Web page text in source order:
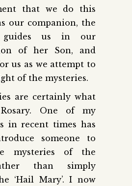
that we do this
our companion, the
us in our
of her Son, and
us as we attempt to
of the mysteries.
are certainly what
One of my
in recent times has
someone to
mysteries of the
than simply
‘Hail Mary’. I now